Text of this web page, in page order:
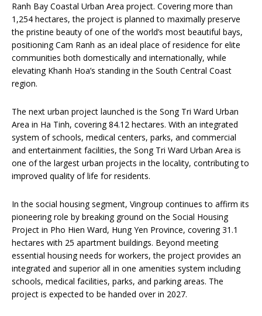
Ranh Bay Coastal Urban Area project. Covering more than
1,254 hectares, the project is planned to maximally preserve
the pristine beauty of one of the world’s most beautiful bays,
positioning Cam Ranh as an ideal place of residence for elite
communities both domestically and internationally, while
elevating Khanh Hoa’s standing in the South Central Coast
region.
The next urban project launched is the Song Tri Ward Urban
Area in Ha Tinh, covering 84.12 hectares. With an integrated
system of schools, medical centers, parks, and commercial
and entertainment facilities, the Song Tri Ward Urban Area is
one of the largest urban projects in the locality, contributing to
improved quality of life for residents.
In the social housing segment, Vingroup continues to affirm its
pioneering role by breaking ground on the Social Housing
Project in Pho Hien Ward, Hung Yen Province, covering 31.1
hectares with 25 apartment buildings. Beyond meeting
essential housing needs for workers, the project provides an
integrated and superior all in one amenities system including
schools, medical facilities, parks, and parking areas. The
project is expected to be handed over in 2027.